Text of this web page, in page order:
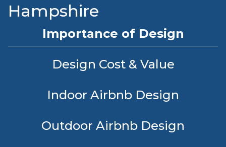
Hampshire
Importance of Design
Design Cost & Value
Indoor Airbnb Design
Outdoor Airbnb Design